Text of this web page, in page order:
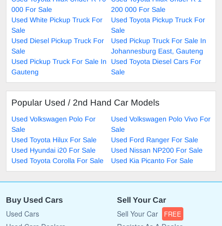
000 For Sale
200 000 For Sale
Used White Pickup Truck For
Sale
Used Toyota Pickup Truck For
Sale
Used Diesel Pickup Truck For
Sale
Used Pickup Truck For Sale In
Johannesburg East, Gauteng
Used Pickup Truck For Sale In
Gauteng
Used Toyota Diesel Cars For
Sale
Popular Used / 2nd Hand Car Models
Used Volkswagen Polo For
Sale
Used Volkswagen Polo Vivo For
Sale
Used Toyota Hilux For Sale
Used Ford Ranger For Sale
Used Hyundai i20 For Sale
Used Nissan NP200 For Sale
Used Toyota Corolla For Sale
Used Kia Picanto For Sale
Buy Used Cars
Used Cars
Sell Your Car
Sell Your Car FREE